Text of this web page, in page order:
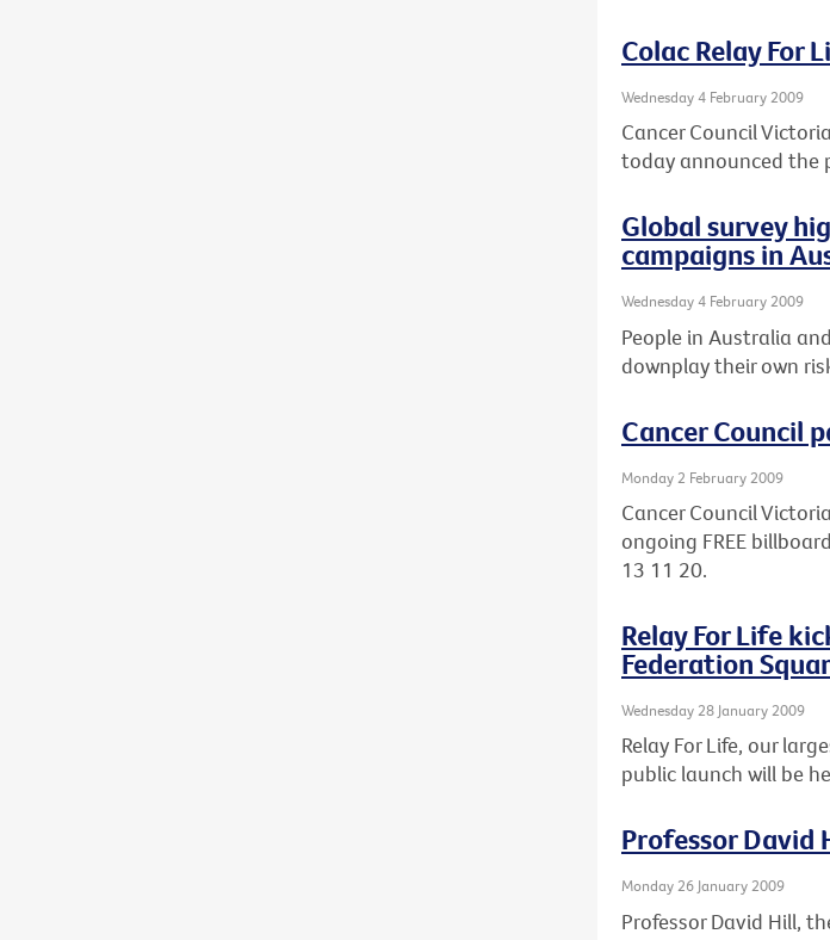
Colac Relay For
Wednesday 4 February 2009
Cancer Council
today announced the
Global survey
campaigns in
Wednesday 4 February 2009
People in Australia
downplay their own
Cancer Council
Monday 2 February 2009
Cancer Council
ongoing FREE
13 11 20.
Relay For Life
Federation
Wednesday 28 January 2009
Relay For Life, our
public launch will be
Professor
Monday 26 January 2009
Professor David Hill,